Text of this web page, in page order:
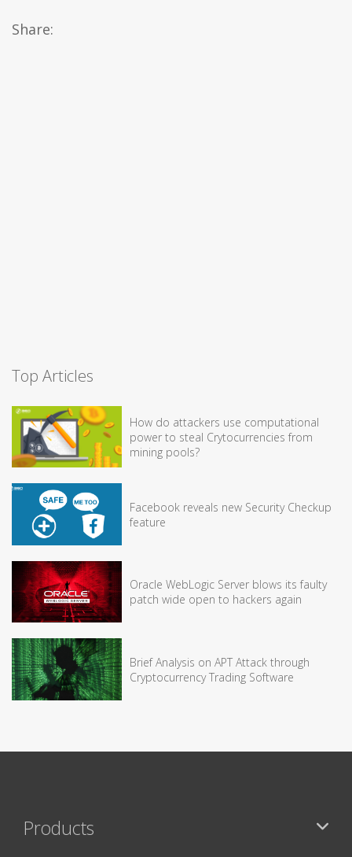
Share:
Top Articles
How do attackers use computational
power to steal Crytocurrencies from
mining pools?
Facebook reveals new Security Checkup
feature
Oracle WebLogic Server blows its faulty
patch wide open to hackers again
Brief Analysis on APT Attack through
Cryptocurrency Trading Software
Products